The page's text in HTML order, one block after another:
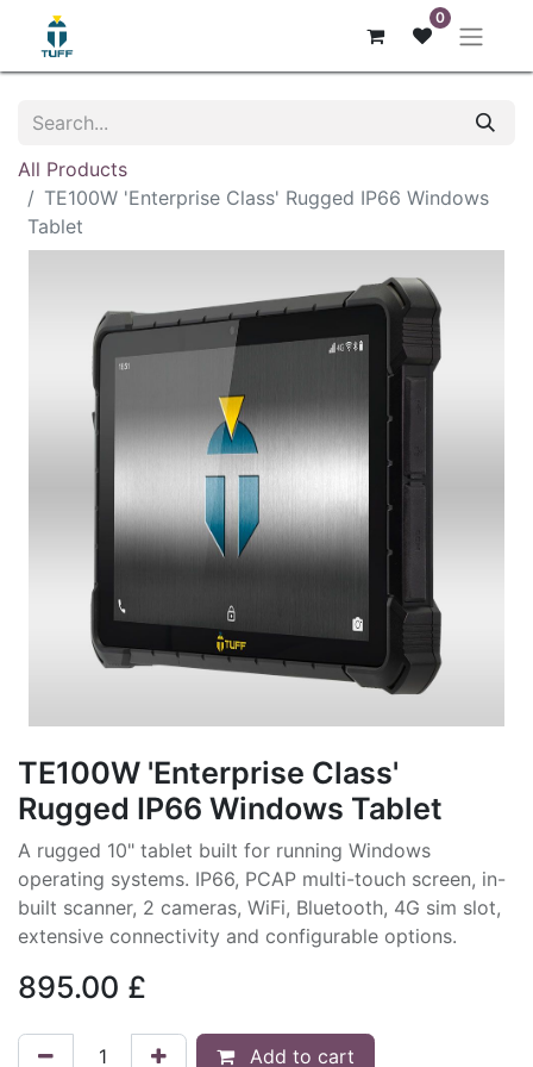
0
All Products
TE100W 'Enterprise Class' Rugged IP66 Windows
Tablet
TE100W 'Enterprise Class'
Rugged IP66 Windows Tablet
A rugged 10" tablet built for running Windows
operating systems. IP66, PCAP multi-touch screen, in-
built scanner, 2 cameras, WiFi, Bluetooth, 4G sim slot,
extensive connectivity and configurable options.
895.00 £
Add to cart